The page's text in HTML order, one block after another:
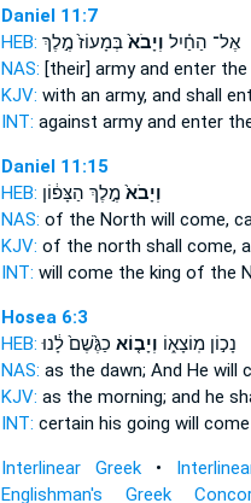
Daniel 11:7
HEB:
אֶל־ הַחַ֗יִל וְיָבֹא֙בְּמָעוֹז֙ מֶ֣לֶךְ
NAS: [their] armyand enterthe
KJV: with an army, and shall
INT: against armyand enter
Daniel 11:15
HEB:
וְיָבֹא֙מֶ֣לֶךְ הַצָּפ֔וֹן
NAS: of the North will come,
KJV: of the north shall come,
INT: will come the king of the
Hosea 6:3
HEB:
נָכ֣וֹן מֽוֹצָא֑וֹ וְיָב֤וֹא כַגֶּ֙שֶׁם֙ לָ֔נוּ
NAS: as the dawn; And He will
KJV: as the morning; and he
INT: certain his going will come
Interlinear Greek•
Englishman's Greek